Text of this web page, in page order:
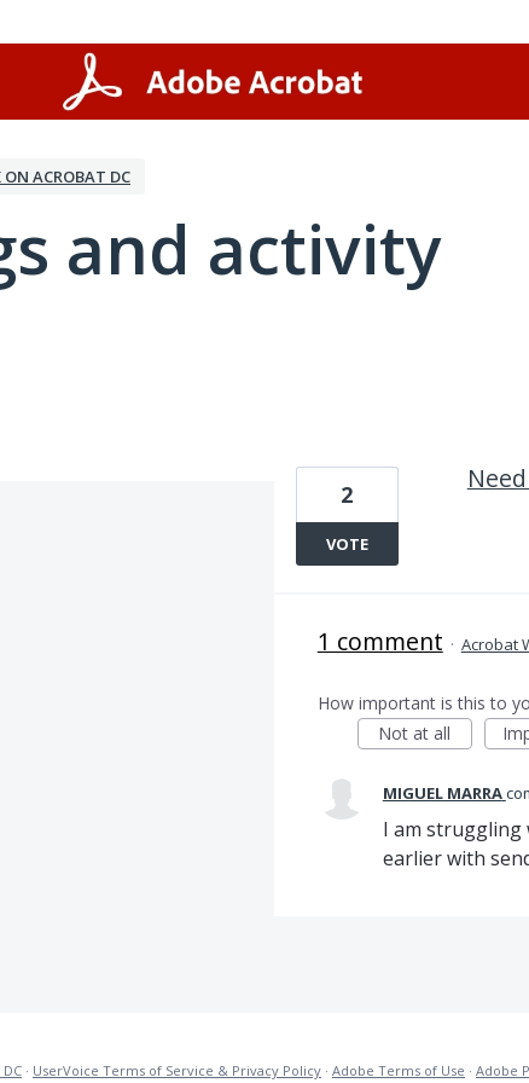
ACROBAT DC
and activity
2
VOTE
1 comment · Acrobat
How important is this to
Not at all
MIGUEL MARRA
I am struggling
earlier with
· UserVoice Terms of Service & Privacy Policy · Adobe Terms of Use · Adobe